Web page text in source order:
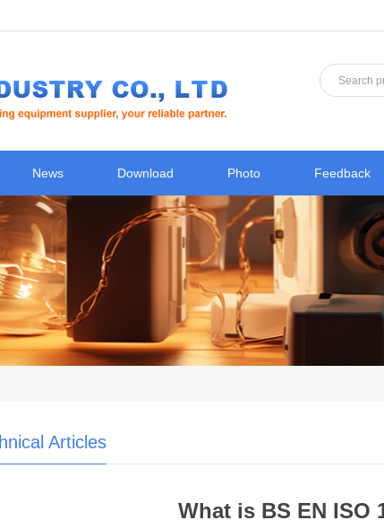
News Download Photo Feedback
Articles
What is BS EN ISO